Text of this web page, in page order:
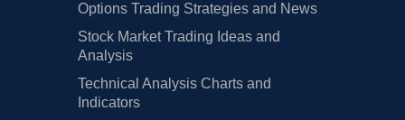
Options Trading Strategies and News
Stock Market Trading Ideas and
Analysis
Technical Analysis Charts and
Indicators